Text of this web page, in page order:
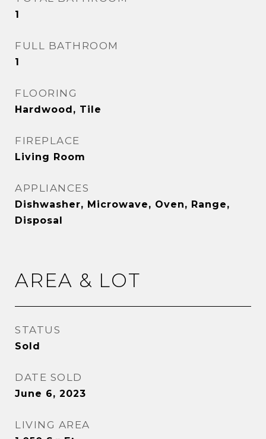
1
FULL BATHROOM
1
FLOORING
Hardwood, Tile
FIREPLACE
Living Room
APPLIANCES
Dishwasher, Microwave, Oven, Range,
Disposal
AREA & LOT
STATUS
Sold
DATE SOLD
June 6, 2023
LIVING AREA